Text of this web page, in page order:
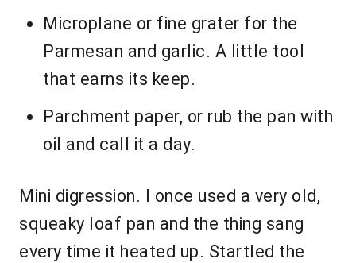
Microplane or fine grater for the
Parmesan and garlic. A little tool
that earns its keep.
Parchment paper, or rub the pan with
oil and call it a day.
Mini digression. I once used a very old,
squeaky loaf pan and the thing sang
every time it heated up. Startled the